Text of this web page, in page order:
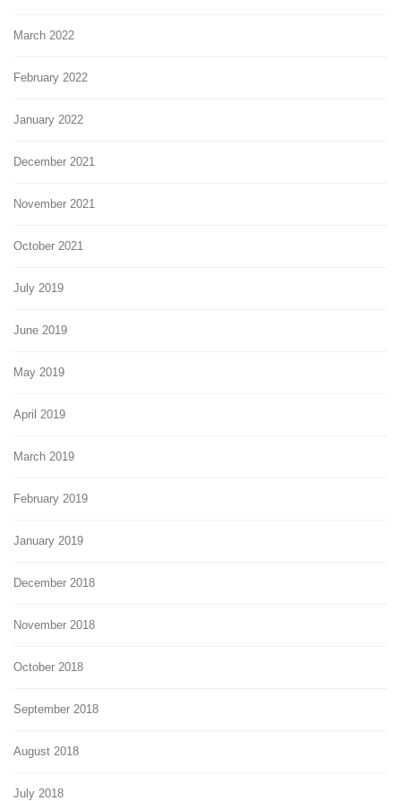
March 2022
February 2022
January 2022
December 2021
November 2021
October 2021
July 2019
June 2019
May 2019
April 2019
March 2019
February 2019
January 2019
December 2018
November 2018
October 2018
September 2018
August 2018
July 2018